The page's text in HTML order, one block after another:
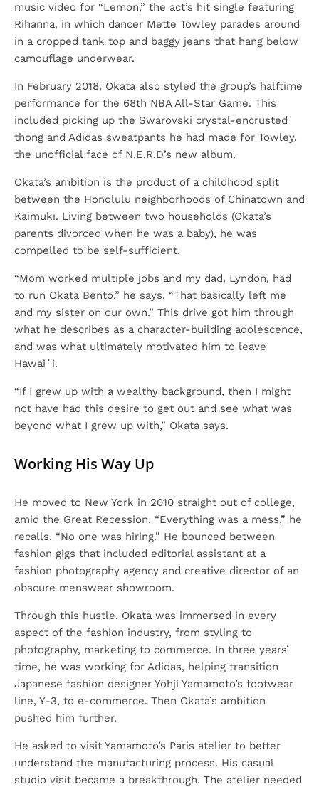
music video for “Lemon,” the act’s hit single featuring
Rihanna, in which dancer Mette Towley parades around
in a cropped tank top and baggy jeans that hang below
camouflage underwear.
In February 2018, Okata also styled the group’s halftime
performance for the 68th NBA All-Star Game. This
included picking up the Swarovski crystal-encrusted
thong and Adidas sweatpants he had made for Towley,
the unofficial face of N.E.R.D’s new album.
Okata’s ambition is the product of a childhood split
between the Honolulu neighborhoods of Chinatown and
Kaimukī. Living between two households (Okata’s
parents divorced when he was a baby), he was
compelled to be self-sufficient.
“Mom worked multiple jobs and my dad, Lyndon, had
to run Okata Bento,” he says. “That basically left me
and my sister on our own.” This drive got him through
what he describes as a character-building adolescence,
and was what ultimately motivated him to leave
Hawaiʻi.
“If I grew up with a wealthy background, then I might
not have had this desire to get out and see what was
beyond what I grew up with,” Okata says.
Working His Way Up
He moved to New York in 2010 straight out of college,
amid the Great Recession. “Everything was a mess,” he
recalls. “No one was hiring.” He bounced between
fashion gigs that included editorial assistant at a
fashion photography agency and creative director of an
obscure menswear showroom.
Through this hustle, Okata was immersed in every
aspect of the fashion industry, from styling to
photography, marketing to commerce. In three years’
time, he was working for Adidas, helping transition
Japanese fashion designer Yohji Yamamoto’s footwear
line, Y-3, to e-commerce. Then Okata’s ambition
pushed him further.
He asked to visit Yamamoto’s Paris atelier to better
understand the manufacturing process. His casual
studio visit became a breakthrough. The atelier needed